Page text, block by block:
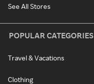
See All Stores
POPULAR CATEGORIES
Travel & Vacations
Clothing